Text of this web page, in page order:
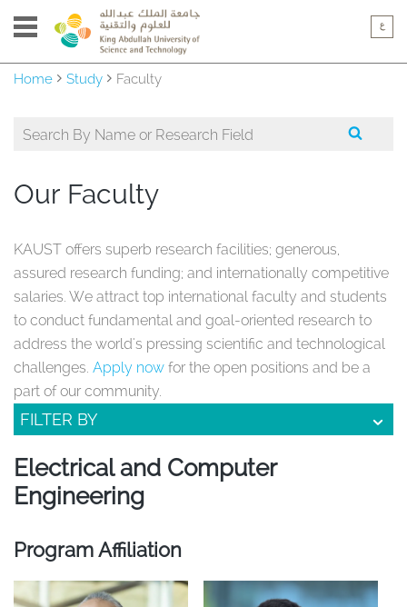
Home Study Faculty
Our Faculty
KAUST offers superb research facilities; generous,
assured research funding; and internationally competitive
salaries. We attract top international faculty and students
to conduct fundamental and goal-oriented research to
address the world's pressing scientific and technological
challenges. Apply now for the open positions and be a
part of our community.
FILTER BY
Electrical and Computer
Engineering
Program Affiliation